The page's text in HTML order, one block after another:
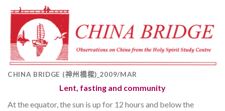
CHINA BRIDGE (神州橋樑)_2009/MAR
Lent, fasting and community
At the equator, the sun is up for 12 hours and below the